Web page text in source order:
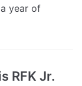
year of
RFK Jr.